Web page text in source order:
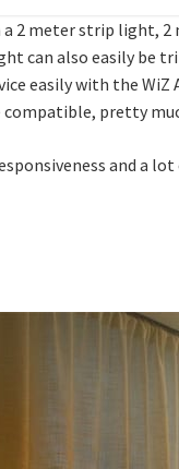
2 meter strip light,
can also easily be
easily with the WiZ
pretty
and a lot